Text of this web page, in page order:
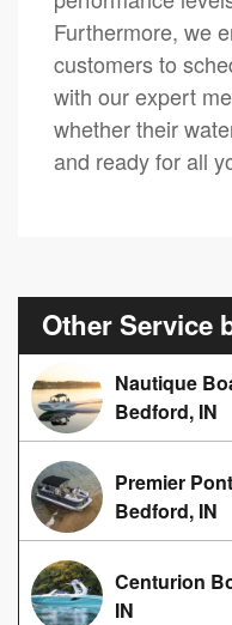
Furthermore, we
customers to
with our expert
whether their
and ready for all
Other Service
Nautique
Bedford, IN
Premier
Bedford, IN
Centurion
IN